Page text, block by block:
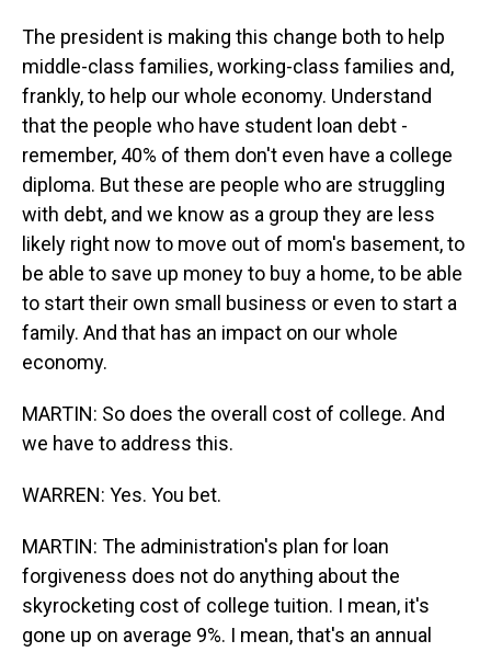
The president is making this change both to help
middle-class families, working-class families and,
frankly, to help our whole economy. Understand
that the people who have student loan debt -
remember, 40% of them don't even have a college
diploma. But these are people who are struggling
with debt, and we know as a group they are less
likely right now to move out of mom's basement, to
be able to save up money to buy a home, to be able
to start their own small business or even to start a
family. And that has an impact on our whole
economy.
MARTIN: So does the overall cost of college. And
we have to address this.
WARREN: Yes. You bet.
MARTIN: The administration's plan for loan
forgiveness does not do anything about the
skyrocketing cost of college tuition. I mean, it's
gone up on average 9%. I mean, that's an annual